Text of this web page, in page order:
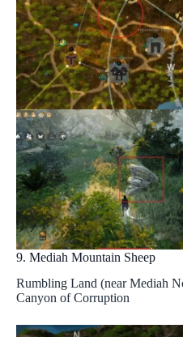
9. Mediah Mountain Sheep
Rumbling Land (near Mediah
Canyon of Corruption